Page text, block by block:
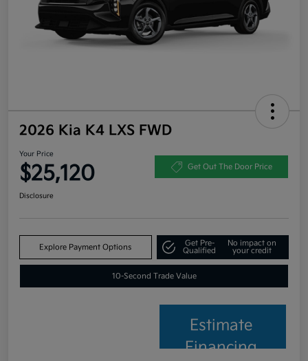
2026 Kia K4 LXS FWD
Your Price
$25,120 Get Out The Door Price
Disclosure
Explore Payment Options
Get Pre-
Qualified
No impact on
your credit
10-Second Trade Value
Estimate
Financing